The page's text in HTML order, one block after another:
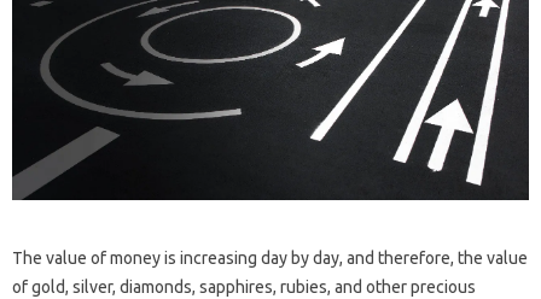
The value of money is increasing day by day, and therefore, the value
of gold, silver, diamonds, sapphires, rubies, and other precious